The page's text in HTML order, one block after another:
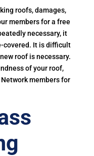
roofs, damages,
members for a free
necessary, it
covered. It is difficult
roof is necessary.
of your roof,
members for